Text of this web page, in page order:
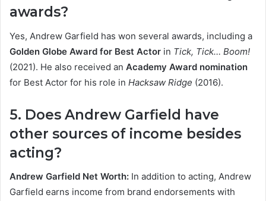
awards?
Yes, Andrew Garfield has won several awards, including a
Golden Globe Award for Best Actor in Tick, Tick… Boom!
(2021). He also received an Academy Award nomination
for Best Actor for his role in Hacksaw Ridge (2016).
5. Does Andrew Garfield have
other sources of income besides
acting?
Andrew Garfield Net Worth: In addition to acting, Andrew
Garfield earns income from brand endorsements with